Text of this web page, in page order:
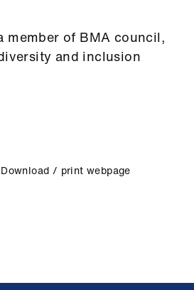
member of BMA council,
and inclusion
Download / print webpage